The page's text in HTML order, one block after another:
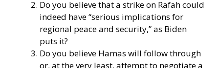
Do you believe that a strike on Rafah could
indeed have “serious implications for
regional peace and security,” as Biden
puts it?
Do you believe Hamas will follow through
or, at the very least, attempt to negotiate a